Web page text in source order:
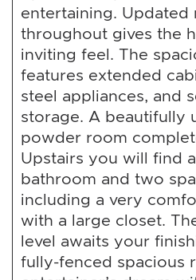
entertaining.
throughout gives the
inviting feel. The
features extended
steel appliances, and
storage. A beautifully
powder room
Upstairs you will find
bathroom and two
including a very
with a large closet.
level awaits your
fully-fenced spacious